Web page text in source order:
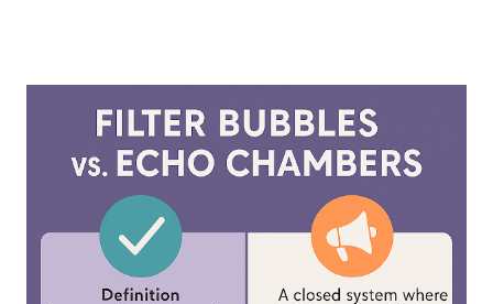
between feedforward neural networks and deep neural
networks, provide practical examples, and showcase how
each is applied in real-world scenarios. What is a
Feedforward Neural Network? A feedforward neural
network is the simplest type of artificial neural network
where information moves in one direction—from the input
layer, through hidden layers, to the output layer. This type